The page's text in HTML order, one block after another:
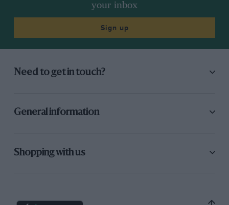
your inbox
Sign up
Need to get in touch?
General information
Shopping with us